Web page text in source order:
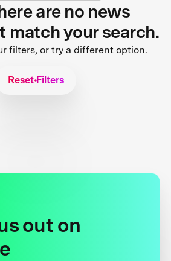
are no news
match your search.
filters, or try a different option.
Reset Filters
out on